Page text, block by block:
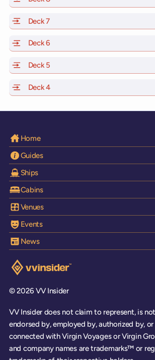
Deck 7of Scarlet Lady, Valiant Lady,
Deck 6
Deck 5
Deck 4of Scarlet Lady, Valiant Lady,
Home
Guides
Ships
Cabins
Venues
Events
News
Visit the VV Insider homepage
© 2026 VV Insider
VV Insider does not claim to represent, is
endorsed by, employed by, authorized by,
connected with Virgin Voyages or Virgin
and company names are trademarks™ or